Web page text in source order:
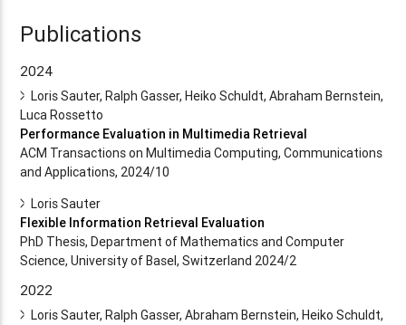
Publications
2024
Loris Sauter, Ralph Gasser, Heiko Schuldt, Abraham Bernstein,
Luca Rossetto
Performance Evaluation in Multimedia Retrieval
ACM Transactions on Multimedia Computing, Communications
and Applications, 2024/10
Loris Sauter
Flexible Information Retrieval Evaluation
PhD Thesis, Department of Mathematics and Computer
Science, University of Basel, Switzerland 2024/2
2022
Loris Sauter, Ralph Gasser, Abraham Bernstein, Heiko Schuldt,